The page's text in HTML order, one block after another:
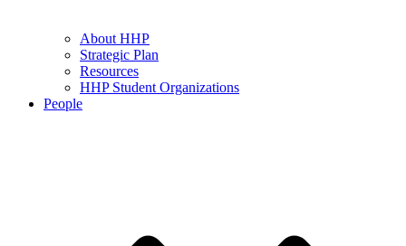
About HHP
Strategic Plan
Resources
HHP Student Organizations
People